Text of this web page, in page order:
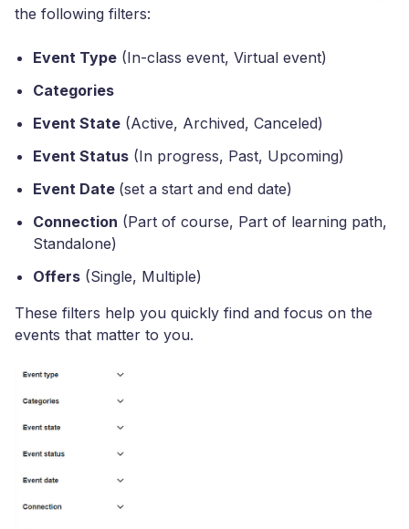
the following filters:
Event Type (In-class event, Virtual event)
Categories
Event State (Active, Archived, Canceled)
Event Status (In progress, Past, Upcoming)
Event Date (set a start and end date)
Connection (Part of course, Part of learning path,
Standalone)
Offers (Single, Multiple)
These filters help you quickly find and focus on the
events that matter to you.